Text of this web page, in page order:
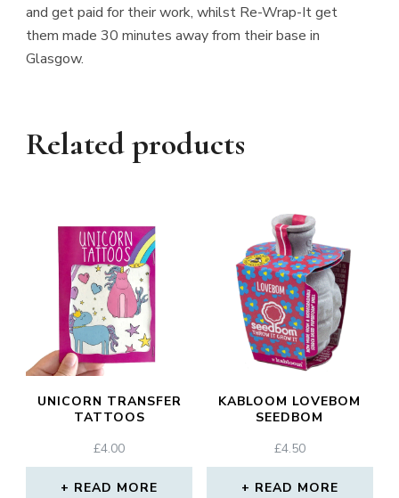
and get paid for their work, whilst Re-Wrap-It get
them made 30 minutes away from their base in
Glasgow.
Related products
UNICORN TRANSFER
TATTOOS
£4.00
READ MORE
KABLOOM LOVEBOM
SEEDBOM
£4.50
READ MORE